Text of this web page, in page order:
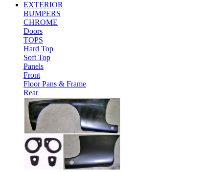
EXTERIOR
BUMPERS
CHROME
Doors
TOPS
Hard Top
Soft Top
Panels
Front
Floor Pans & Frame
Rear